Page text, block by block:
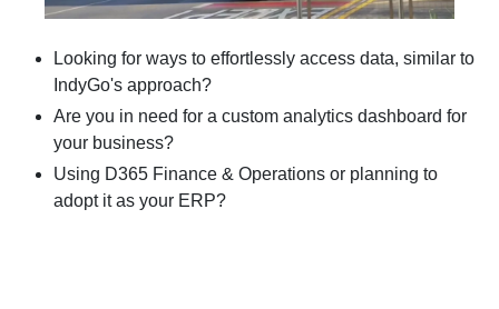
Looking for ways to effortlessly access data, similar to
IndyGo's approach?
Are you in need for a custom analytics dashboard for
your business?
Using D365 Finance & Operations or planning to
adopt it as your ERP?